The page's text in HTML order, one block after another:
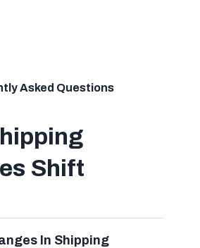
Asked Questions
Shift
In Shipping